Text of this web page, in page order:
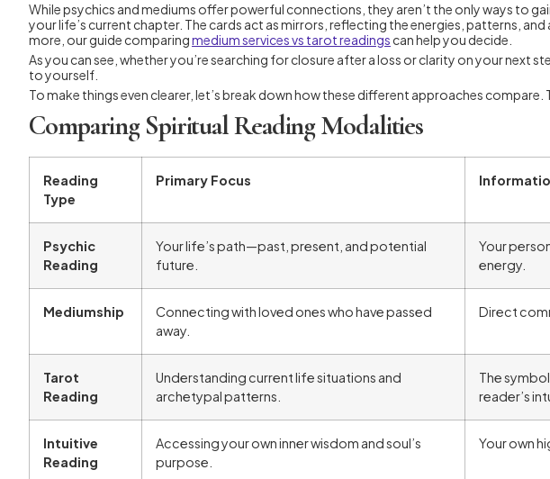
While psychics and mediums offer powerful connections, they aren’t the only ways to
your life’s current chapter. The cards act as mirrors, reflecting the energies, patterns,
more, our guide comparingmedium services vs tarot readings can help you decide.
As you can see, whether you’re searching for closure after a loss or clarity on your
to yourself.
To make things even clearer, let’s break down how these different approaches
Comparing Spiritual Reading Modalities
Reading
Type
Primary Focus
Psychic
Reading
Your life’s path—past, present, and potential
future.
Your
energy.
Mediumship
Connecting with loved ones who have passed
away.
Direct
Tarot
Reading
Understanding current life situations and
archetypal patterns.
The
reader’s
Intuitive
Reading
Accessing your own inner wisdom and soul’s
purpose.
Your own